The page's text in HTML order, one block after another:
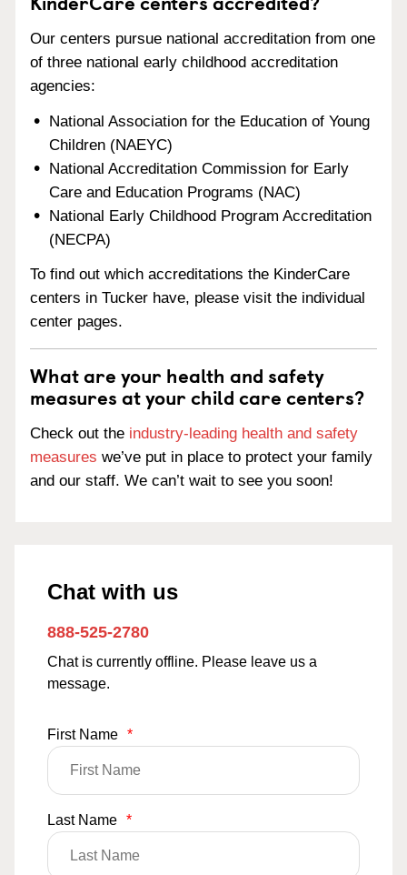
Our centers pursue national accreditation from one
of three national early childhood accreditation
agencies:
National Association for the Education of Young
Children (NAEYC)
National Accreditation Commission for Early
Care and Education Programs (NAC)
National Early Childhood Program Accreditation
(NECPA)
To find out which accreditations the KinderCare
centers in Tucker have, please visit the individual
center pages.
What are your health and safety
measures at your child care centers?
Check out the industry-leading health and safety
measures we’ve put in place to protect your family
and our staff. We can’t wait to see you soon!
Chat with us
888-525-2780
Chat is currently offline. Please leave us a
message.
First Name *
Last Name *